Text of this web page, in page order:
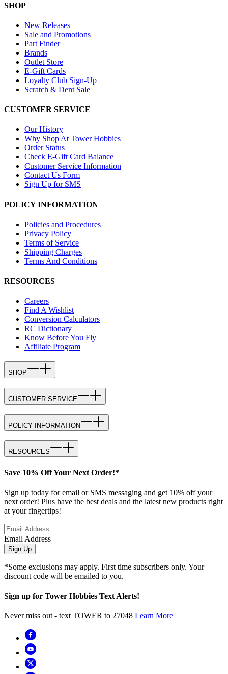
SHOP
New Releases
Sale and Promotions
Part Finder
Brands
Outlet Store
E-Gift Cards
Loyalty Club Sign-Up
Scratch & Dent Sale
CUSTOMER SERVICE
Our History
Why Shop At Tower Hobbies
Order Status
Check E-Gift Card Balance
Customer Service Information
Contact Us Form
Sign Up for SMS
POLICY INFORMATION
Policies and Procedures
Privacy Policy
Terms of Service
Shipping Charges
Terms And Conditions
RESOURCES
Careers
Find A Wishlist
Conversion Calculators
RC Dictionary
Know Before You Fly
Affiliate Program
SHOP
CUSTOMER SERVICE
POLICY INFORMATION
RESOURCES
Save 10% Off Your Next Order!*
Sign up today for email or SMS messaging and get 10% off your
next order! Plus have the best deals and the latest new products right
at your fingertips!
Email Address
Sign Up
*Some exclusions may apply. First time subscribers only. Your
discount code will be emailed to you.
Sign up for Tower Hobbies Text Alerts!
Never miss out - text TOWER to 27048 Learn More